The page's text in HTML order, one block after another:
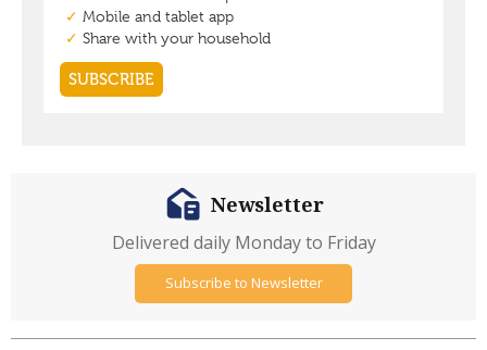
Newsletter
Delivered daily Monday to Friday
Subscribe to Newsletter